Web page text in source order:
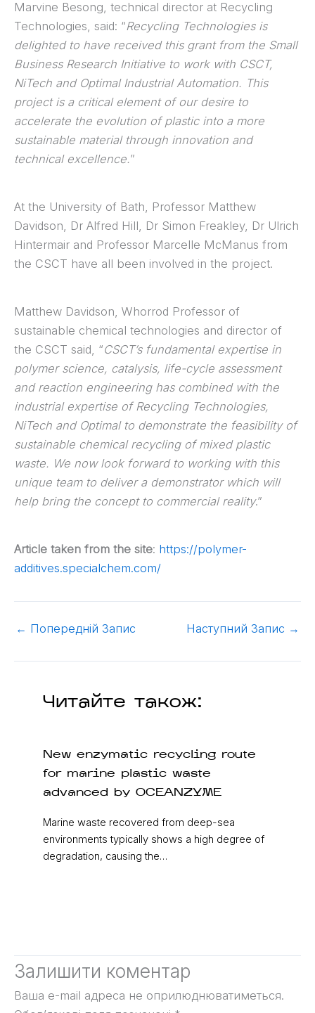
Marvine Besong, technical director at Recycling
Technologies, said: “Recycling Technologies is
delighted to have received this grant from the Small
Business Research Initiative to work with CSCT,
NiTech and Optimal Industrial Automation. This
project is a critical element of our desire to
accelerate the evolution of plastic into a more
sustainable material through innovation and
technical excellence.”
At the University of Bath, Professor Matthew
Davidson, Dr Alfred Hill, Dr Simon Freakley, Dr Ulrich
Hintermair and Professor Marcelle McManus from
the CSCT have all been involved in the project.
Matthew Davidson, Whorrod Professor of
sustainable chemical technologies and director of
the CSCT said, “CSCT’s fundamental expertise in
polymer science, catalysis, life-cycle assessment
and reaction engineering has combined with the
industrial expertise of Recycling Technologies,
NiTech and Optimal to demonstrate the feasibility of
sustainable chemical recycling of mixed plastic
waste. We now look forward to working with this
unique team to deliver a demonstrator which will
help bring the concept to commercial reality.”
Article taken from the site: https://polymer-
additives.specialchem.com/
← Попередній Запис Наступний Запис →
Читайте також:
New enzymatic recycling route
for marine plastic waste
advanced by OCEANZYME
Marine waste recovered from deep-sea
environments typically shows a high degree of
degradation, causing the…
Залишити коментар
Ваша e-mail адреса не оприлюднюватиметься.